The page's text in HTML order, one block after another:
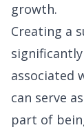
growth.
Creating a
associated
can serve
part of